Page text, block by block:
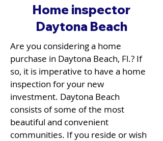
Home inspector
Daytona Beach
Are you considering a home
purchase in Daytona Beach, Fl.? If
so, it is imperative to have a home
inspection for your new
investment. Daytona Beach
consists of some of the most
beautiful and convenient
communities. If you reside or wish